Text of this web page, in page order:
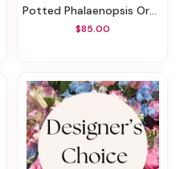
Potted Phalaenopsis Orchid
$85.00